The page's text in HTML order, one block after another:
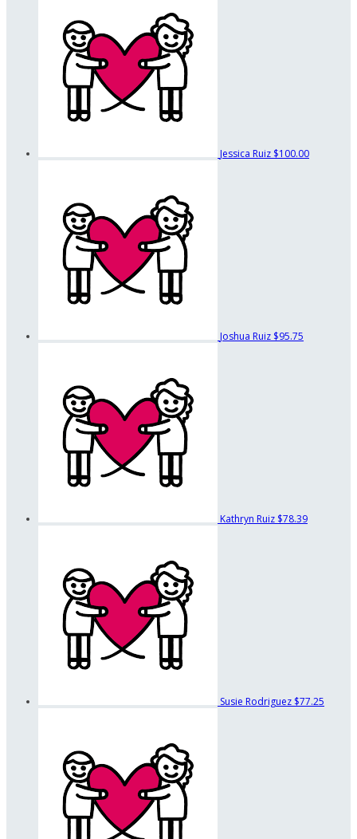
Jessica Ruiz $100.00
Joshua Ruiz $95.75
Kathryn Ruiz $78.39
Susie Rodriguez $77.25